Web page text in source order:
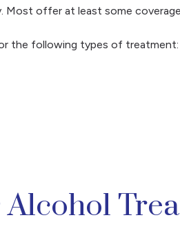
Most offer at least some
the following types of treatment: